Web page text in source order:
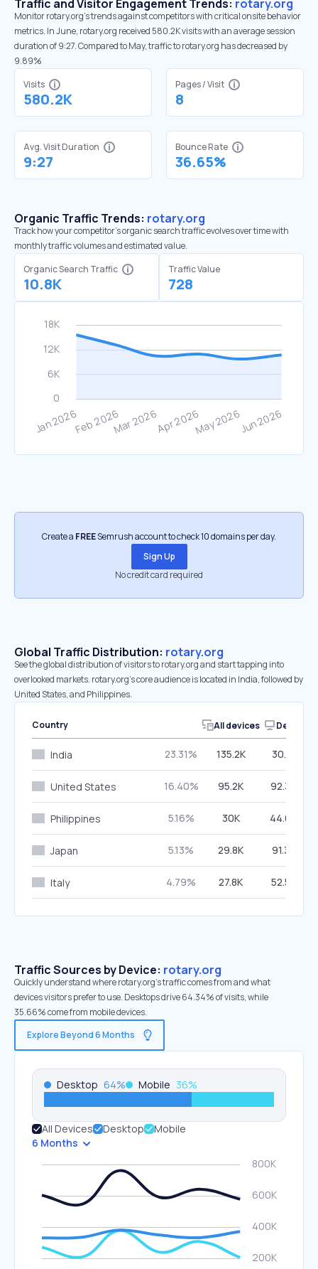
Traffic and Visitor Engagement Trends: rotary.org
Monitor rotary.org’s trends against competitors with critical onsite behavior
metrics. In June, rotary.org received 580.2K visits with an average session
duration of 9:27. Compared to May, traffic to rotary.org has decreased by
9.89%
Visits
580.2K
Pages / Visit
8
Avg. Visit Duration
9:27
Bounce Rate
36.65%
Organic Traffic Trends: rotary.org
Track how your competitor's organic search traffic evolves over time with
monthly traffic volumes and estimated value.
Organic Search Traffic
10.8K
Traffic Value
728
Create a FREESemrush account to check 10 domains per day.
Sign Up
No credit card required
Global Traffic Distribution: rotary.org
See the global distribution of visitors to rotary.org and start tapping into
overlooked markets. rotary.org’s core audience is located in India, followed by
United States, and Philippines.
Country All devices Desktop
India 23.31% 135.2K 30.81%
United States 16.40% 95.2K 92.39%
Philippines 5.16% 30K 44.09%
Japan 5.13% 29.8K 91.37%
Italy 4.79% 27.8K 52.58%
Traffic Sources by Device: rotary.org
Quickly understand where rotary.org’s traffic comes from and what
devices visitors prefer to use. Desktops drive 64.34% of visits, while
35.66% come from mobile devices.
Explore Beyond 6 Months
Desktop 64% Mobile 36%
All Devices Desktop
Mobile
6 Months